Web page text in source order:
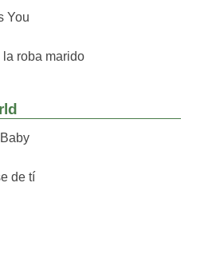
You
la roba marido
de tí